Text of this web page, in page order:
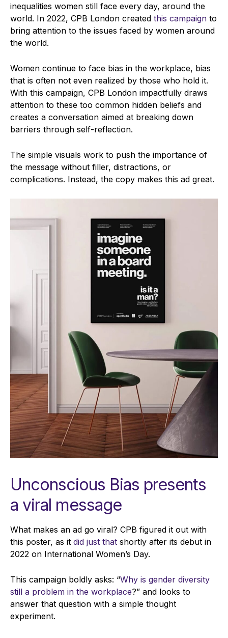
inequalities women still face every day, around the
world. In 2022, CPB London created this campaign to
bring attention to the issues faced by women around
the world.
Women continue to face bias in the workplace, bias
that is often not even realized by those who hold it.
With this campaign, CPB London impactfully draws
attention to these too common hidden beliefs and
creates a conversation aimed at breaking down
barriers through self-reflection.
The simple visuals work to push the importance of
the message without filler, distractions, or
complications. Instead, the copy makes this ad great.
Unconscious Bias presents
a viral message
What makes an ad go viral? CPB figured it out with
this poster, as it did just that shortly after its debut in
2022 on International Women’s Day.
This campaign boldly asks: “Why is gender diversity
still a problem in the workplace?” and looks to
answer that question with a simple thought
experiment.